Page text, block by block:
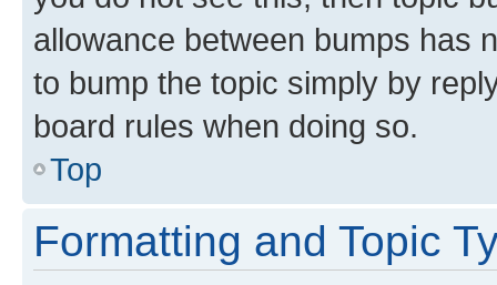
allowance between bumps has
to bump the topic simply by
board rules when doing so.
Top
Formatting and Topic